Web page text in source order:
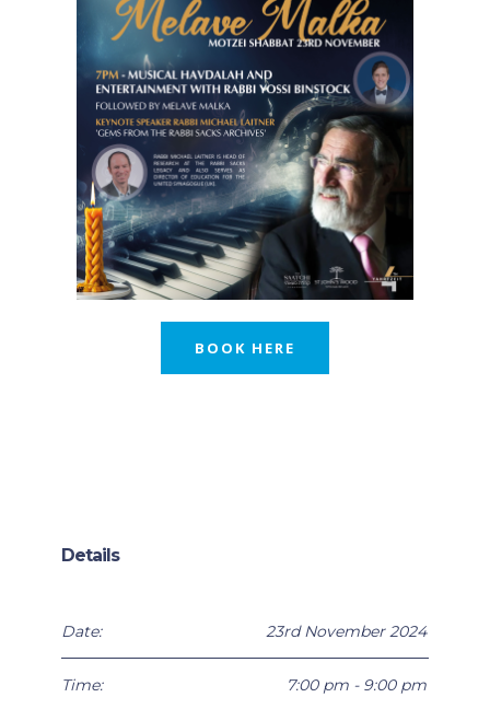
BOOK HERE
Details
Date: 23rd November 2024
Time: 7:00 pm - 9:00 pm